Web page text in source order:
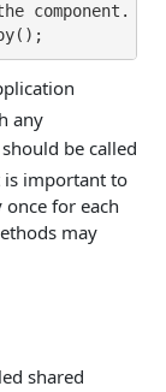
any
should be called
is important to
for each
may
shared